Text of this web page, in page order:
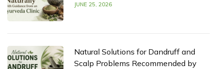
JUNE 25, 2026
Natural Solutions for Dandruff and
Scalp Problems Recommended by